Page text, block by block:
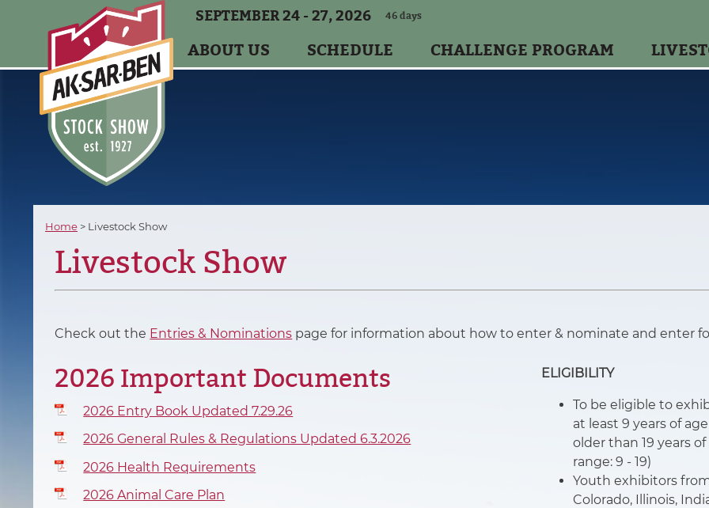
SEPTEMBER 24 - 27, 2026 46days
ABOUT US SCHEDULE CHALLENGE PROGRAM
Home > Livestock Show
Livestock Show
Check out the Entries & Nominations page for information about how to enter & nominate and enter
2026 Important Documents
2026 Entry Book Updated 7.29.26
2026 General Rules & Regulations Updated 6.3.2026
2026 Health Requirements
2026 Animal Care Plan
ELIGIBILITY
To be eligible to
at least 9 years of
older than 19 years
range: 9 - 19)
Youth exhibitors
Colorado, Illinois,